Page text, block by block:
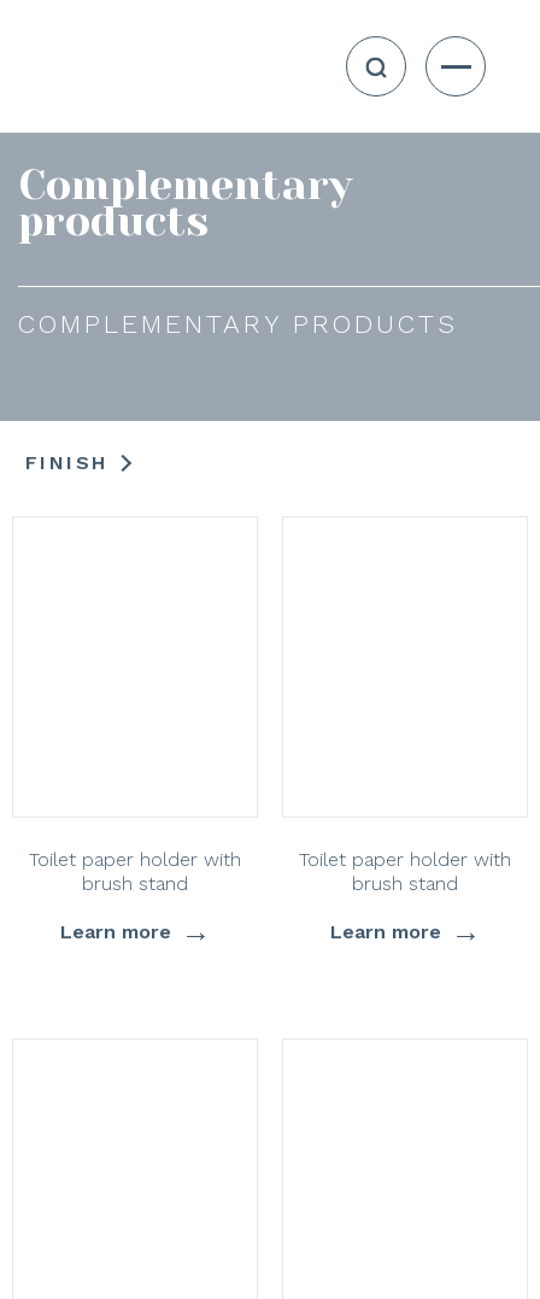
Complementary
products
COMPLEMENTARY PRODUCTS
FINISH
Toilet paper holder with
brush stand
Learn more →
Toilet paper holder with
brush stand
Learn more →